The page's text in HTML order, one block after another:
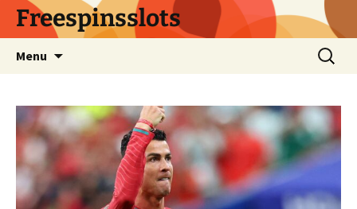
SkipFreespinsslots
Menu
Search
for: